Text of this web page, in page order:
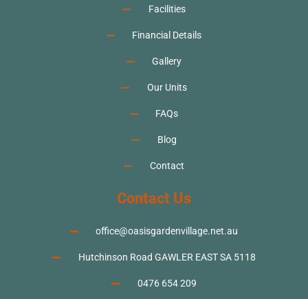
Facilities
Financial Details
Gallery
Our Units
FAQs
Blog
Contact
Contact Us
office@oasisgardenvillage.net.au
Hutchinson Road GAWLER EAST SA 5118
0476 654 209